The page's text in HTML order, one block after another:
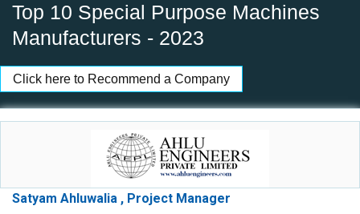
Top 10 Special Purpose Machines
Manufacturers - 2023
Click here to Recommend a Company
Satyam Ahluwalia , Project Manager